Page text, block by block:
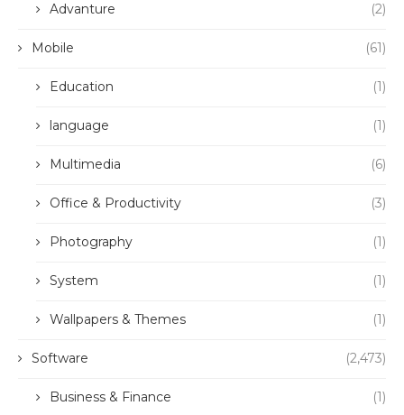
Advanture (2)
Mobile (61)
Education (1)
language (1)
Multimedia (6)
Office & Productivity (3)
Photography (1)
System (1)
Wallpapers & Themes (1)
Software (2,473)
Business & Finance (1)